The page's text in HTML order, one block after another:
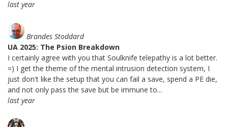
last year
Brandes Stoddard
UA 2025: The Psion Breakdown
I certainly agree with you that Soulknife telepathy is a lot better.
=) I get the theme of the mental intrusion detection system, I
just don't like the setup that you can fail a save, spend a PE die,
and not only pass the save but be immune to...
last year